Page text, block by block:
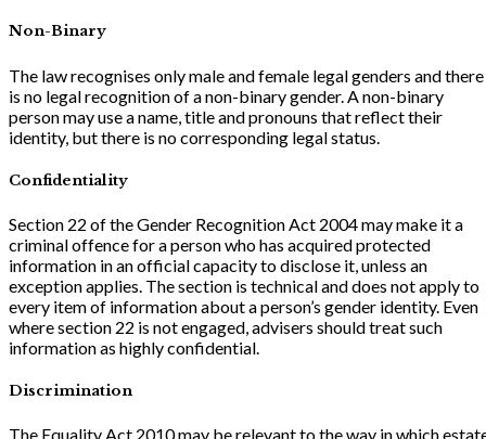
Non-Binary
The law recognises only male and female legal genders and there
is no legal recognition of a non-binary gender. A non-binary
person may use a name, title and pronouns that reflect their
identity, but there is no corresponding legal status.
Confidentiality
Section 22 of the Gender Recognition Act 2004 may make it a
criminal offence for a person who has acquired protected
information in an official capacity to disclose it, unless an
exception applies. The section is technical and does not apply to
every item of information about a person’s gender identity. Even
where section 22 is not engaged, advisers should treat such
information as highly confidential.
Discrimination
The Equality Act 2010 may be relevant to the way in which